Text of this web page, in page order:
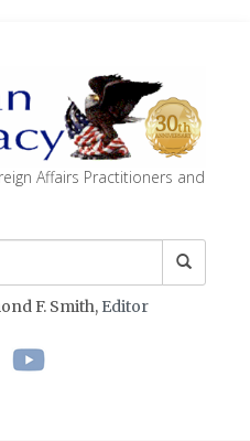
Affairs Practitioners and
F. Smith, Editor